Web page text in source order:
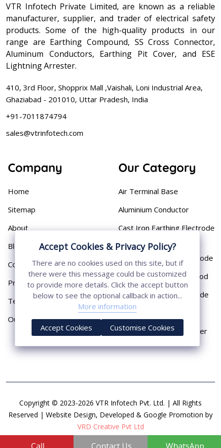
VTR Infotech Private Limited, are known as a reliable
manufacturer, supplier, and trader of electrical safety
products. Some of the high-quality products in our
range are Earthing Compound, SS Cross Connector,
Aluminum Conductors, Earthing Pit Cover, and ESE
Lightning Arrester.
410, 3rd Floor, Shopprix Mall ,Vaishali, Loni Industrial Area,
Ghaziabad - 201010, Uttar Pradesh, India
+91-7011874794
sales@vtrinfotech.com
Company
Home
Sitemap
About
Blog
Contact
Privacy Policy
Terms & Conditions
Our Presence
Our Category
Air Terminal Base
Aluminium Conductor
Cast Iron Earthing Electrode
Chemical Earthing Electrode
Copper Bonded Earth Rod
Copper Earthing Electrode
Copper Earthing Rods
Copper Lightning Arrester
Copyright © 2023-2026 VTR Infotech Pvt. Ltd. | All Rights
Reserved | Website Design, Developed & Google Promotion by
VRD Creative Pvt Ltd
Accept Cookies & Privacy Policy?
There are no cookies used on this site, but if
there were this message could be customized
to provide more details. Click the accept button
below to see the optional callback in action...
More information
Accept Cookies Customise Cookies